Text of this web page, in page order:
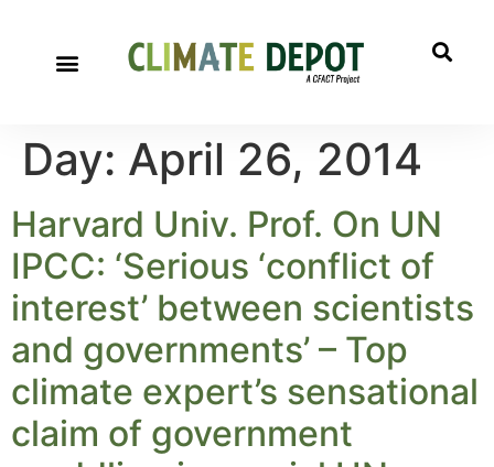
Day: April 26, 2014
Harvard Univ. Prof. On UN
IPCC: ‘Serious ‘conflict of
interest’ between scientists
and governments’ – Top
climate expert’s sensational
claim of government